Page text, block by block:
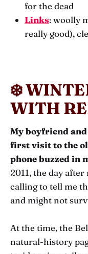
for the dead
Links: woolly
really good),
❄️
WITH
My boyfriend
first visit to the
phone buzzed in
2011, the day
calling to tell me
and might not
At the time, the
natural-history